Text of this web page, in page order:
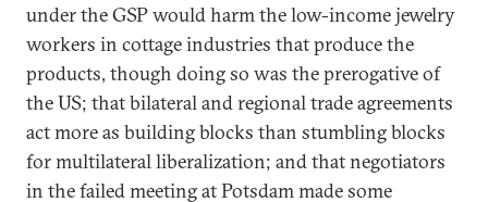
under the GSP would harm the low-income jewelry
workers in cottage industries that produce the
products, though doing so was the prerogative of
the US; that bilateral and regional trade agreements
act more as building blocks than stumbling blocks
for multilateral liberalization; and that negotiators
in the failed meeting at Potsdam made some